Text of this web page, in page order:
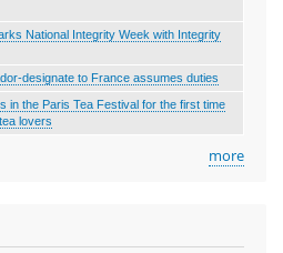
National Integrity Week with Integrity
designate to France assumes duties
in the Paris Tea Festival for the first time
lovers
more